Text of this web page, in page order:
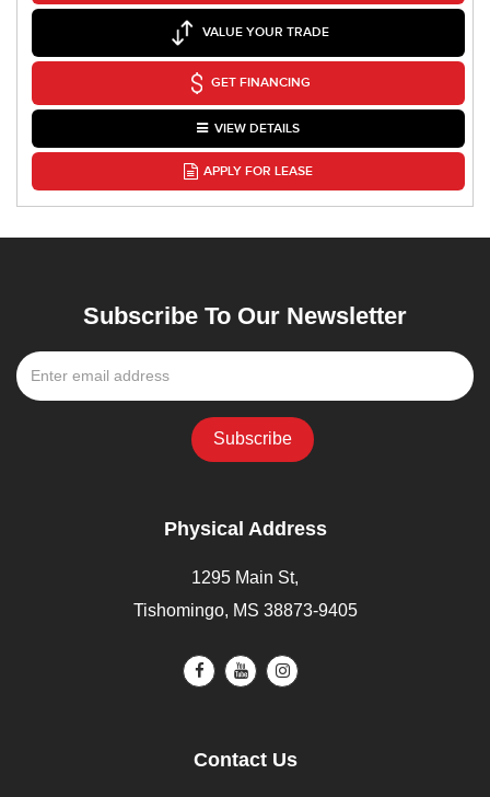
VALUE YOUR TRADE
GET FINANCING
VIEW DETAILS
APPLY FOR LEASE
Subscribe To Our Newsletter
Physical Address
1295 Main St,
Tishomingo, MS 38873-9405
Contact Us